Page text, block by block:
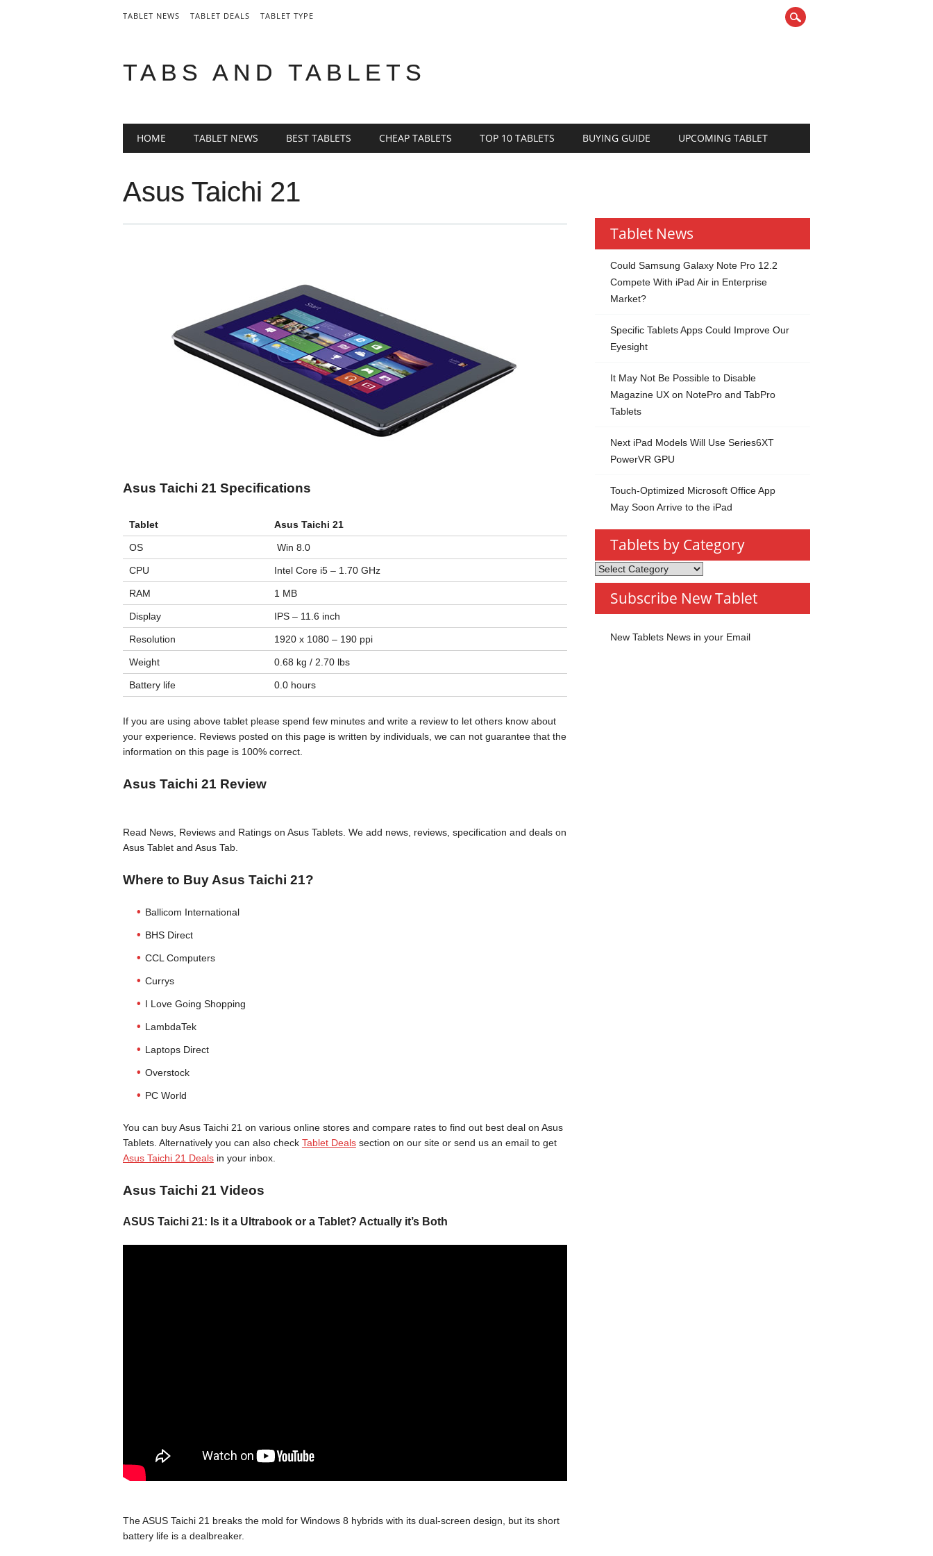
TABLET NEWS TABLET DEALS TABLET TYPE
TABS AND TABLETS
Main menu
HOME TABLET NEWS BEST TABLETS CHEAP TABLETS TOP 10 TABLETS BUYING GUIDE UPCOMING TABLET
Asus Taichi 21
Asus Taichi 21 Specifications
Tablet Asus Taichi 21
OS Win 8.0
CPU Intel Core i5 – 1.70 GHz
RAM 1 MB
Display IPS – 11.6 inch
Resolution 1920 x 1080 – 190 ppi
Weight 0.68 kg / 2.70 lbs
Battery life 0.0 hours
If you are using above tablet please spend few minutes and write a review to let others know about
your experience. Reviews posted on this page is written by individuals, we can not guarantee that the
information on this page is 100% correct.
Asus Taichi 21 Review
Read News, Reviews and Ratings on Asus Tablets. We add news, reviews, specification and deals on
Asus Tablet and Asus Tab.
Where to Buy Asus Taichi 21?
Ballicom International
BHS Direct
CCL Computers
Currys
I Love Going Shopping
LambdaTek
Laptops Direct
Overstock
PC World
You can buy Asus Taichi 21 on various online stores and compare rates to find out best deal on Asus
Tablets. Alternatively you can also check Tablet Dealssection on our site or send us an email to get
Asus Taichi 21 Dealsin your inbox.
Asus Taichi 21 Videos
ASUS Taichi 21: Is it a Ultrabook or a Tablet? Actually it’s Both
The ASUS Taichi 21 breaks the mold for Windows 8 hybrids with its dual-screen design, but its short
battery life is a dealbreaker.
Tablet News
Could Samsung Galaxy Note Pro 12.2
Compete With iPad Air in Enterprise
Market?
Specific Tablets Apps Could Improve Our
Eyesight
It May Not Be Possible to Disable
Magazine UX on NotePro and TabPro
Tablets
Next iPad Models Will Use Series6XT
PowerVR GPU
Touch-Optimized Microsoft Office App
May Soon Arrive to the iPad
Tablets by Category
Tablets
by
Category
Subscribe New Tablet
New Tablets News in your Email